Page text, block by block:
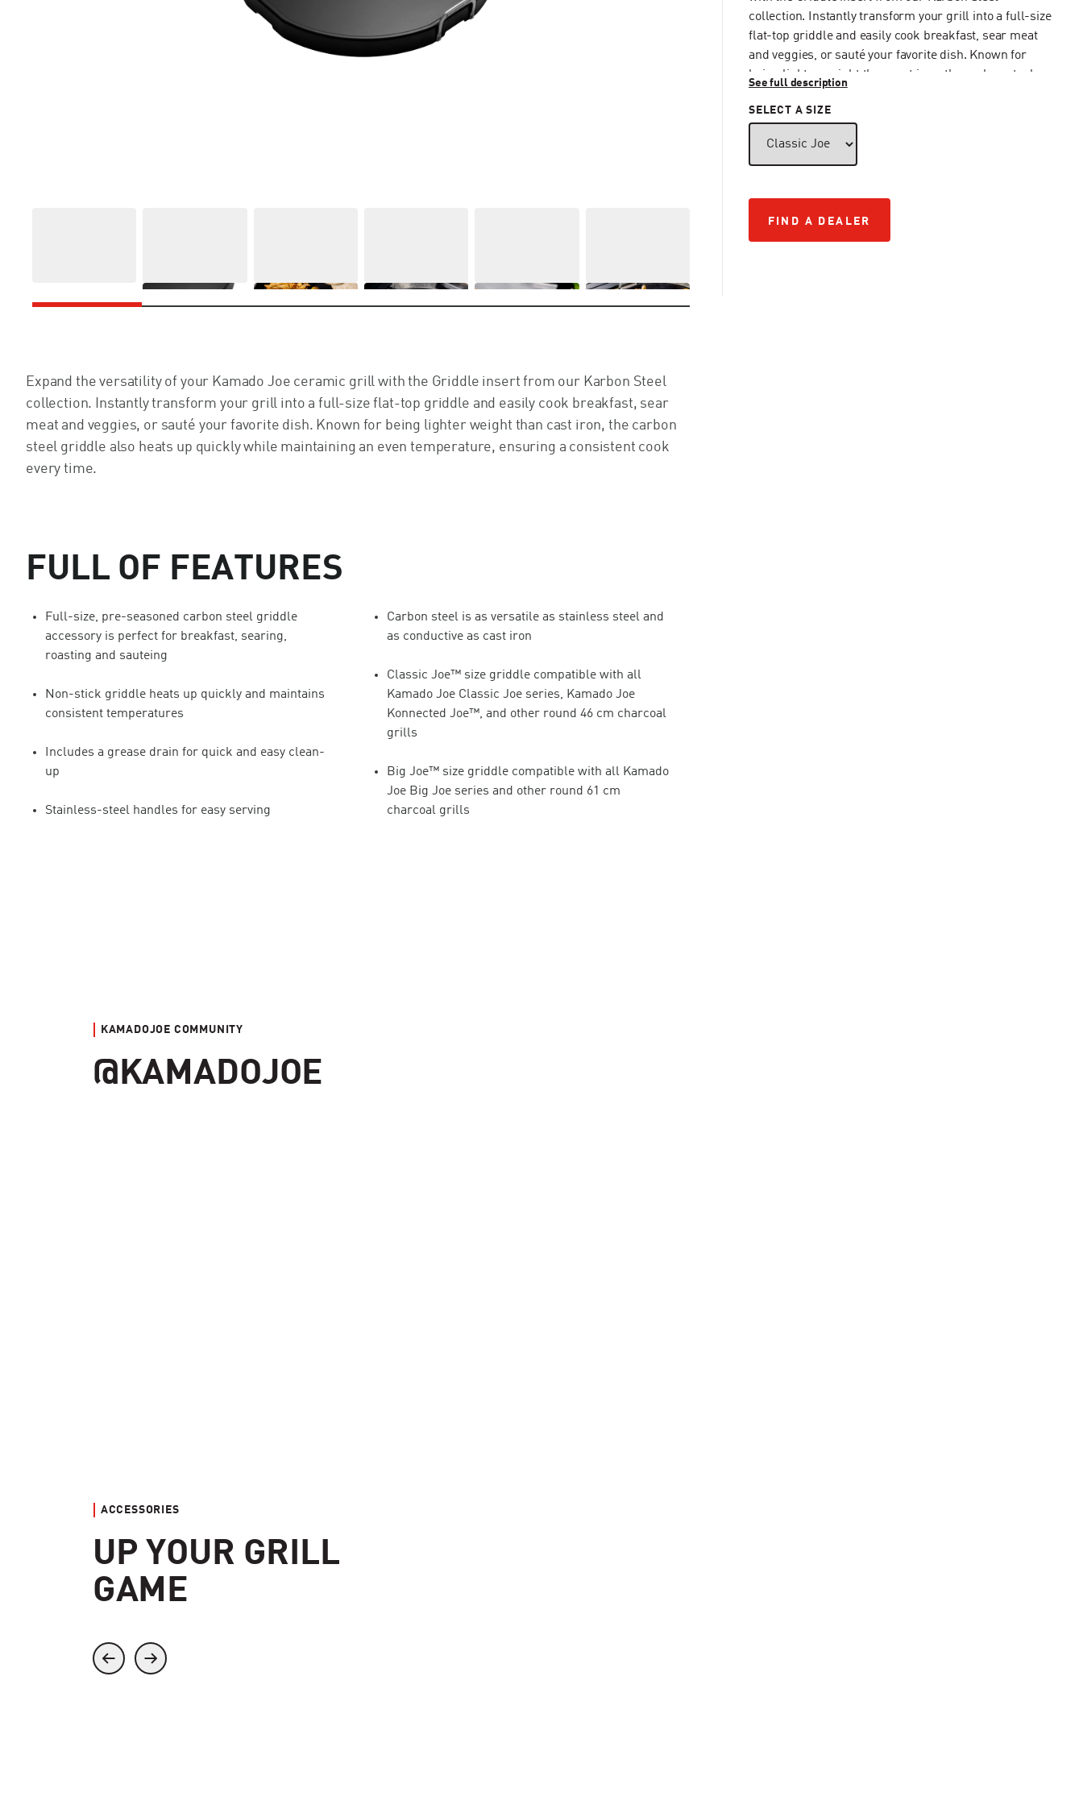
collection. Instantly transform your grill into a full-size
flat-top griddle and easily cook breakfast, sear meat
and veggies, or sauté your favorite dish. Known for
being lighter weight than cast iron, the carbon steel
temperature, ensuring a consistent cook every time.
See full description
SELECT A SIZE
FIND A DEALER
FIND A DEALER
Expand the versatility of your Kamado Joe ceramic grill with the Griddle insert from our Karbon Steel
collection. Instantly transform your grill into a full-size flat-top griddle and easily cook breakfast, sear
meat and veggies, or sauté your favorite dish. Known for being lighter weight than cast iron, the carbon
steel griddle also heats up quickly while maintaining an even temperature, ensuring a consistent cook
every time.
FULL OF FEATURES
Full-size, pre-seasoned carbon steel griddle
accessory is perfect for breakfast, searing,
roasting and sauteing
Non-stick griddle heats up quickly and maintains
consistent temperatures
Includes a grease drain for quick and easy clean-
up
Stainless-steel handles for easy serving
Carbon steel is as versatile as stainless steel and
as conductive as cast iron
Classic Joe™ size griddle compatible with all
Kamado Joe Classic Joe series, Kamado Joe
Konnected Joe™, and other round 46 cm charcoal
grills
Big Joe™ size griddle compatible with all Kamado
Joe Big Joe series and other round 61 cm
charcoal grills
KAMADOJOE COMMUNITY
@KAMADOJOE
ACCESSORIES
UP YOUR GRILL
GAME